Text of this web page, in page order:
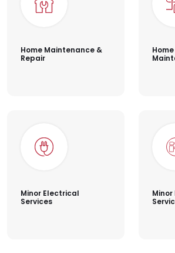
Home Maintenance &
Repair
Minor Electrical
Services